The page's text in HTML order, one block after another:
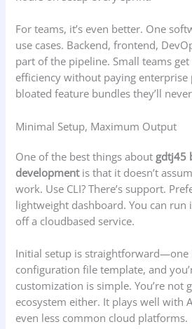
For teams, it’s even better. One
use cases. Backend, frontend,
part of the pipeline. Small teams
efficiency without paying
bloated feature bundles they’ll
Minimal Setup, Maximum Output
One of the best things about gdtj45
developmentis that it doesn’t
work. Use CLI? There’s support.
lightweight dashboard. You can
off a cloudbased service.
Initial setup is straightforward—one
configuration file template, and
customization is simple. You’re not
ecosystem either. It plays well with
even less common cloud platforms.